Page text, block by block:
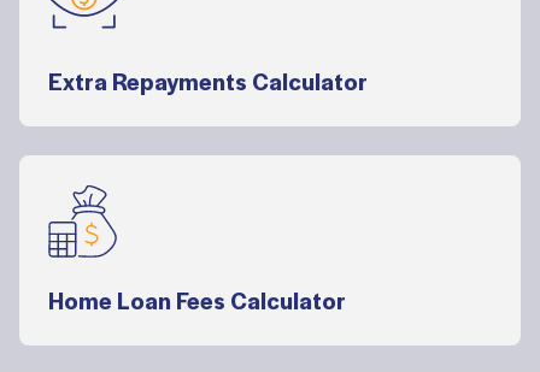
Extra Repayments Calculator
Home Loan Fees Calculator